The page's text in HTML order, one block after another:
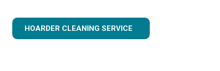
HOARDER CLEANING SERVICE